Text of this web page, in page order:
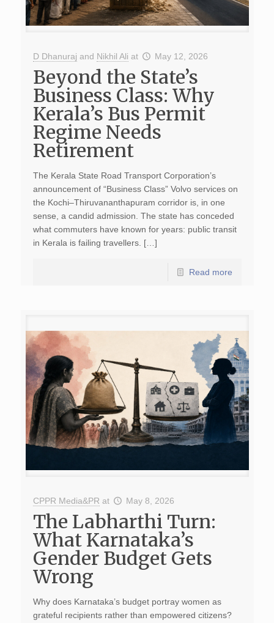
D Dhanuraj and Nikhil Ali at May 12, 2026
Beyond the State’s
Business Class: Why
Kerala’s Bus Permit
Regime Needs
Retirement
The Kerala State Road Transport Corporation’s
announcement of “Business Class” Volvo services on
the Kochi–Thiruvananthapuram corridor is, in one
sense, a candid admission. The state has conceded
what commuters have known for years: public transit
in Kerala is failing travellers. […]
Read more
CPPR Media&PR at May 8, 2026
The Labharthi Turn:
What Karnataka’s
Gender Budget Gets
Wrong
Why does Karnataka’s budget portray women as
grateful recipients rather than empowered citizens?